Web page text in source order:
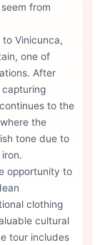
from
Vinicunca,
one of
After
to the
the
tone due to
opportunity to
clothing
cultural
tour includes